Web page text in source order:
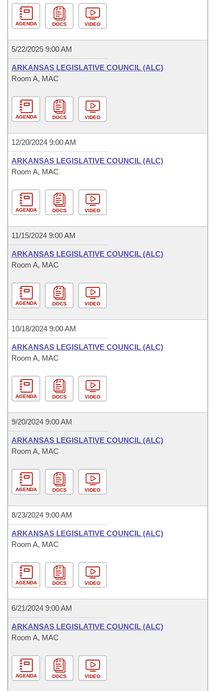
AGENDA DOCS VIDEO
5/22/2025 9:00 AM
ARKANSAS LEGISLATIVE COUNCIL (ALC)
Room A, MAC
AGENDA DOCS VIDEO
12/20/2024 9:00 AM
ARKANSAS LEGISLATIVE COUNCIL (ALC)
Room A, MAC
AGENDA DOCS VIDEO
11/15/2024 9:00 AM
ARKANSAS LEGISLATIVE COUNCIL (ALC)
Room A, MAC
AGENDA DOCS VIDEO
10/18/2024 9:00 AM
ARKANSAS LEGISLATIVE COUNCIL (ALC)
Room A, MAC
AGENDA DOCS VIDEO
9/20/2024 9:00 AM
ARKANSAS LEGISLATIVE COUNCIL (ALC)
Room A, MAC
AGENDA DOCS VIDEO
8/23/2024 9:00 AM
ARKANSAS LEGISLATIVE COUNCIL (ALC)
Room A, MAC
AGENDA DOCS VIDEO
6/21/2024 9:00 AM
ARKANSAS LEGISLATIVE COUNCIL (ALC)
Room A, MAC
AGENDA DOCS VIDEO